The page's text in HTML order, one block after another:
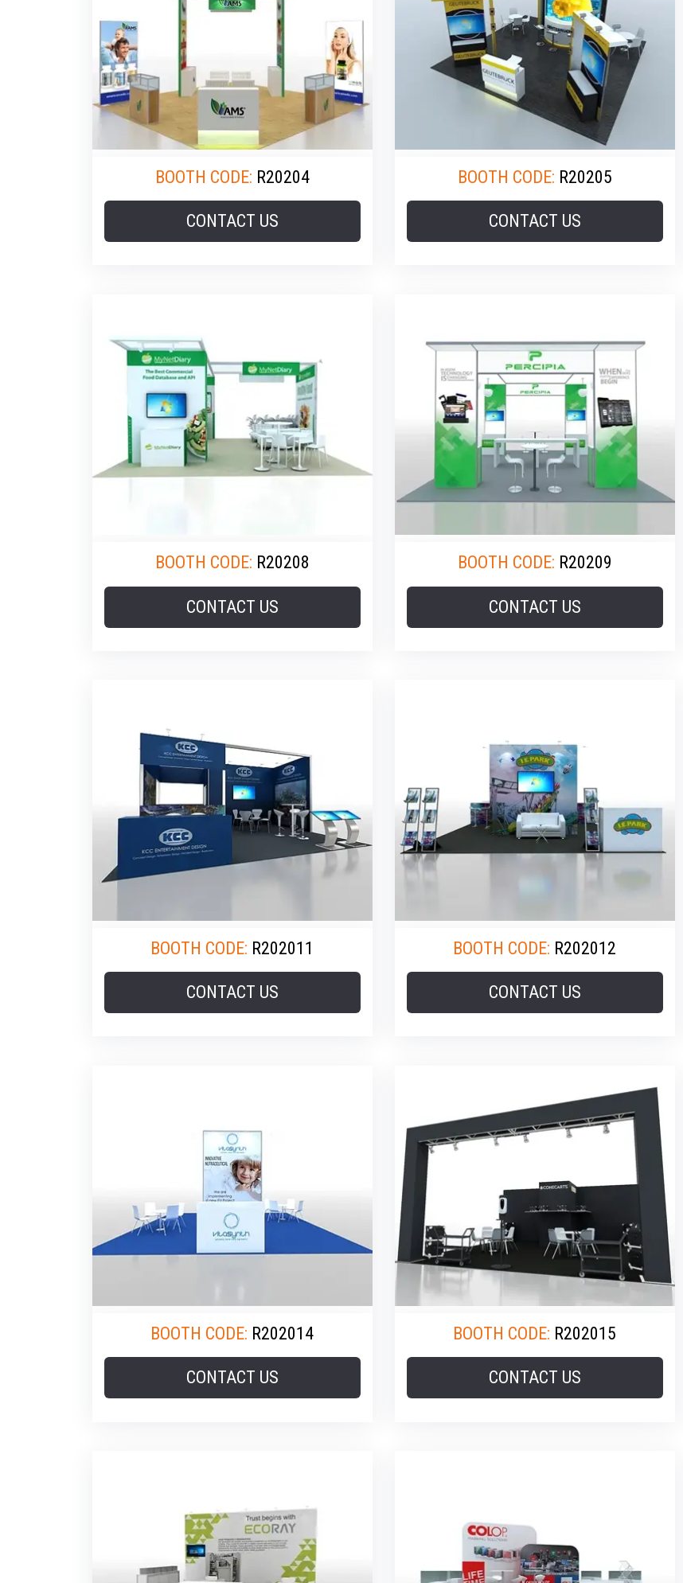
BOOTH CODE: R20204
CONTACT US
BOOTH CODE: R20205
CONTACT US
BOOTH CODE: R20208
CONTACT US
BOOTH CODE: R20209
CONTACT US
BOOTH CODE: R202011
CONTACT US
BOOTH CODE: R202012
CONTACT US
BOOTH CODE: R202014
CONTACT US
BOOTH CODE: R202015
CONTACT US